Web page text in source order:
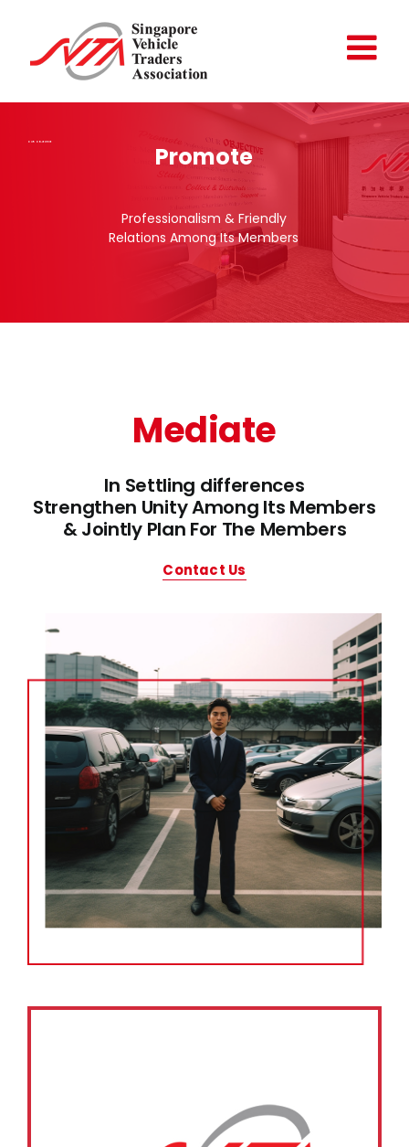
content
Promote
Professionalism & Friendly
Relations Among Its Members
OUR OBJECTIVE
Mediate
In Settling differences
Strengthen Unity Among Its Members
& Jointly Plan For The Members
Contact Us